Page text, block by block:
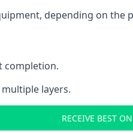
depending on the
completion.
layers.
RECEIVE BEST